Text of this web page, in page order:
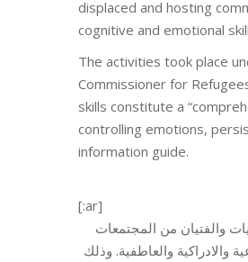
displaced and hosting
cognitive and emotional
The activities took place
Commissioner for
skills constitute a
controlling emotions,
information guide.
[:ar]
والفتيان من المجتمعات
والادراكية والعاطفية. وذلك